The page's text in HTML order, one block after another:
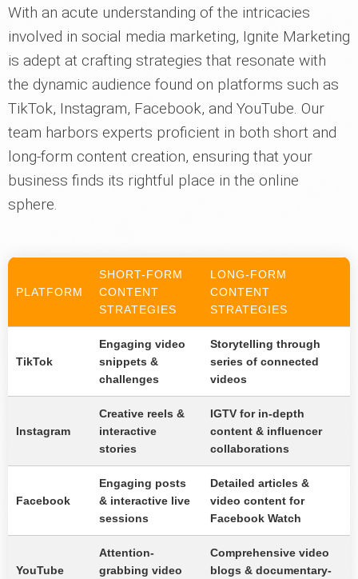
With an acute understanding of the intricacies
involved in social media marketing, Ignite Marketing
is adept at crafting strategies that resonate with
the dynamic audience found on platforms such as
TikTok, Instagram, Facebook, and YouTube. Our
team harbors experts proficient in both short and
long-form content creation, ensuring that your
business finds its rightful place in the online
sphere.
PLATFORM
SHORT-FORM
CONTENT
STRATEGIES
LONG-FORM
CONTENT
STRATEGIES
TikTok
Engaging video
snippets &
challenges
Storytelling through
series of connected
videos
Instagram
Creative reels &
interactive
stories
IGTV for in-depth
content & influencer
collaborations
Facebook
Engaging posts
& interactive live
sessions
Detailed articles &
video content for
Facebook Watch
YouTube
Attention-
grabbing video
Comprehensive video
blogs & documentary-